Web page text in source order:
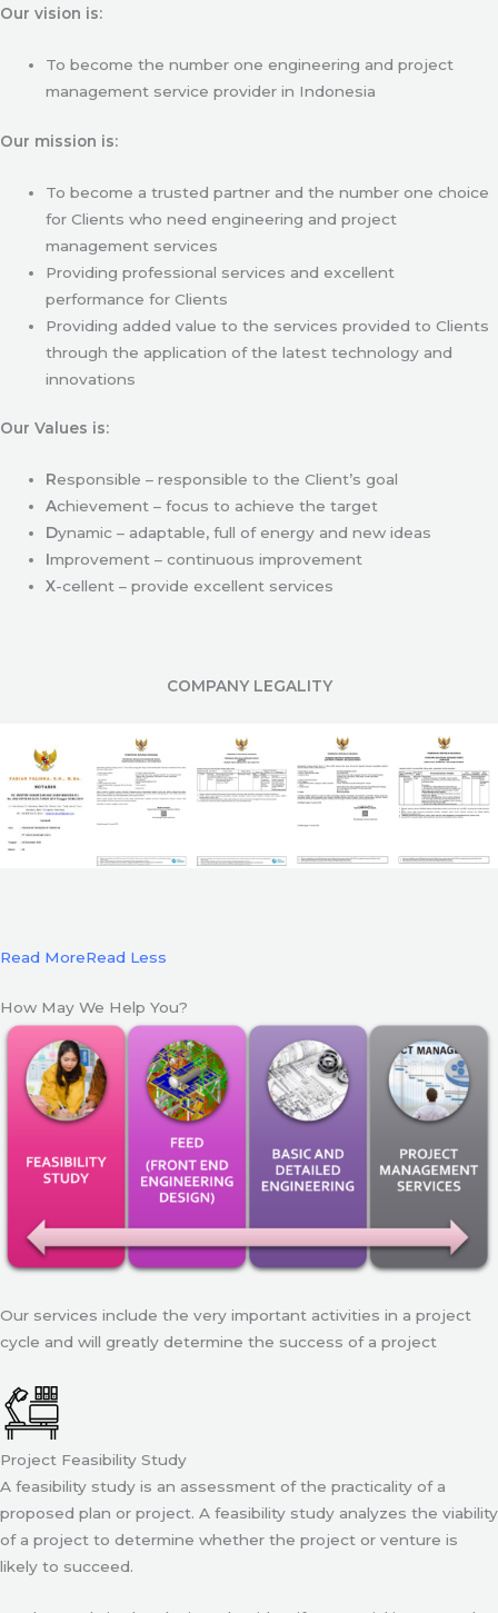
Our vision is:
To become the number one engineering and project
management service provider in Indonesia
Our mission is:
To become a trusted partner and the number one choice
for Clients who need engineering and project
management services
Providing professional services and excellent
performance for Clients
Providing added value to the services provided to Clients
through the application of the latest technology and
innovations
Our Values is:
Responsible – responsible to the Client’s goal
Achievement – focus to achieve the target
Dynamic – adaptable, full of energy and new ideas
Improvement – continuous improvement
X-cellent – provide excellent services
COMPANY LEGALITY
Read MoreRead Less
How May We Help You?
Our services include the very important activities in a project
cycle and will greatly determine the success of a project
Project Feasibility Study
A feasibility study is an assessment of the practicality of a
proposed plan or project. A feasibility study analyzes the viability
of a project to determine whether the project or venture is
likely to succeed.